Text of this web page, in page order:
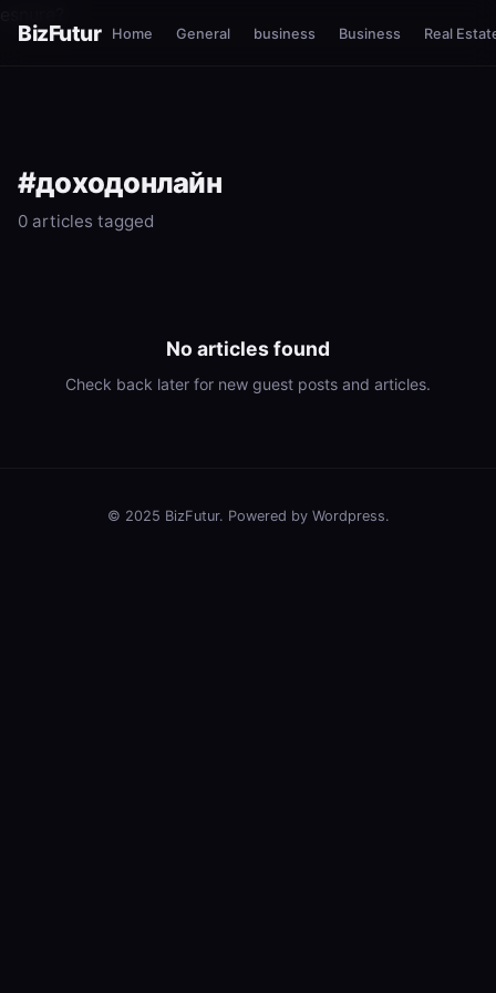
BizFutur Home General business Business Real
#доходонлайн
0 articles tagged
No articles found
Check back later for new guest posts and articles.
© 2025 BizFutur. Powered by Wordpress.